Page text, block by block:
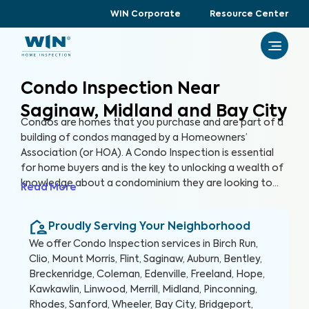
WIN Corporate Resource Center
Condo Inspection Near
Saginaw, Midland and Bay City
Condos are homes that you purchase and are part of a
building of condos managed by a Homeowners’
Association (or HOA). A Condo Inspection is essential
for home buyers and is the key to unlocking a wealth of
knowledge about a condominium they are looking to
to provide condo buyers with a detailed, yet easy-to-
read report so they can make an informed decision
about their most valuable investment, their future
home.
Read More
Proudly Serving Your Neighborhood
We offer Condo Inspection services in Birch Run,
Clio, Mount Morris, Flint, Saginaw, Auburn, Bentley,
Breckenridge, Coleman, Edenville, Freeland, Hope,
Kawkawlin, Linwood, Merrill, Midland, Pinconning,
Rhodes, Sanford, Wheeler, Bay City, Bridgeport,